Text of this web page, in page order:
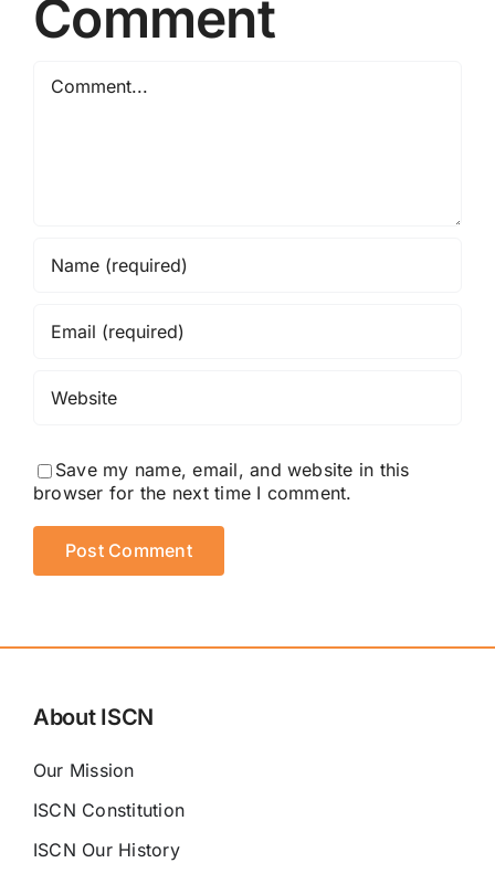
Comment
Save my name, email, and website in this
browser for the next time I comment.
About ISCN
Our Mission
ISCN Constitution
ISCN Our History